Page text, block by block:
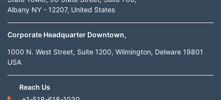
Albany NY - 12207, United States
Corporate Headquarter Downtown,
1000 N. West Street, Suite 1200, Wilmington, Delware 19801
USA
Reach Us